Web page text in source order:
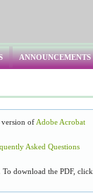
ANNOUNCEMENTS
version of Adobe Acrobat
Asked Questions
download the PDF, click